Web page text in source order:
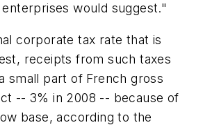
would suggest."
corporate tax rate that is
receipts from such taxes
small part of French gross
-- 3% in 2008 -- because of
base, according to the